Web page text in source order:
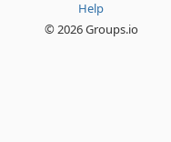
Help
© 2026 Groups.io